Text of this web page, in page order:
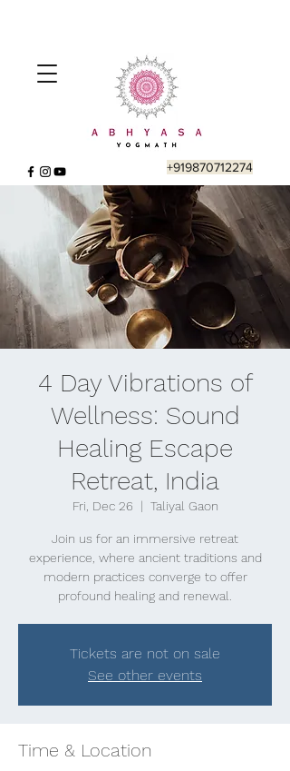
+919870712274
4 Day Vibrations of
Wellness: Sound
Healing Escape
Retreat, India
Fri, Dec 26
  |
Taliyal Gaon
Join us for an immersive retreat
experience, where ancient traditions and
modern practices converge to offer
profound healing and renewal.
Tickets are not on sale
See other events
Time & Location